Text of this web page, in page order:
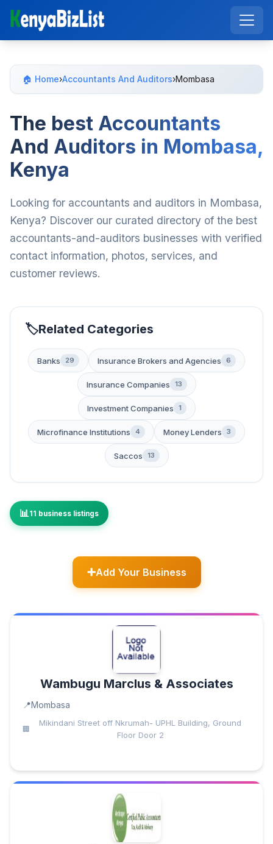
🏠 Home›Accountants And Auditors›Mombasa
The best Accountants
And Auditors in Mombasa,
Kenya
Looking for accountants and auditors in Mombasa,
Kenya? Discover our curated directory of the best
accountants-and-auditors businesses with verified
contact information, photos, services, and
customer reviews.
Related Categories
Banks 29 Insurance Brokers and Agencies 6
Insurance Companies 13
Investment Companies 1
Microfinance Institutions 4 Money Lenders 3
Saccos 13
11 business listings
Add Your Business
Wambugu Marclus & Associates
Mombasa
Mikindani Street off Nkrumah- UPHL Building, Ground
Floor Door 2